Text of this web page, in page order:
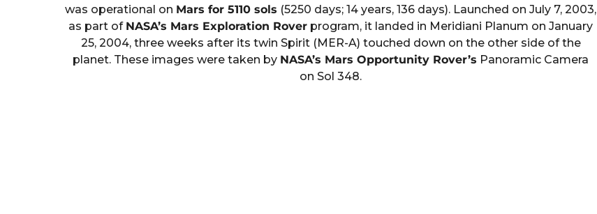
was operational on Mars for 5110 sols (5250 days; 14 years, 136 days). Launched on July 7, 2003,
as part of NASA’s Mars Exploration Rover program, it landed in Meridiani Planum on January
25, 2004, three weeks after its twin Spirit (MER-A) touched down on the other side of the
planet. These images were taken by NASA’s Mars Opportunity Rover’s Panoramic Camera
on Sol 348.